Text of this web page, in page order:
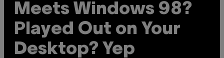
Meets Windows 98?
Played Out on Your
Desktop? Yep